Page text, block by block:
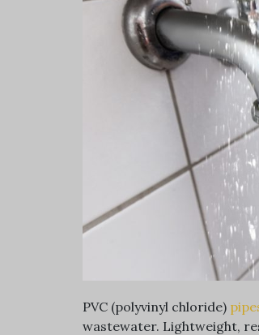
PVC (polyvinyl chloride)
wastewater. Lightweight,